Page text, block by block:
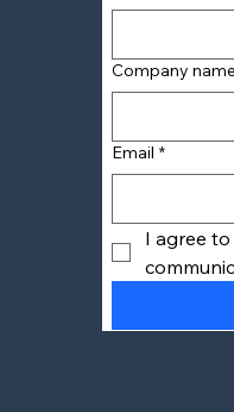
Company name
Email *
I agree to